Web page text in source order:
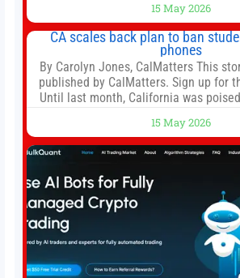
door in the morning for work, taking
both, there’s usually not
15 May 2026
CA scales back plan to ban
phones
By Carolyn Jones, CalMatters This
published by CalMatters. Sign up for
Until last month, California was
But under pressure from school
administrators, lawmakers scaled
have required such a
15 May 2026